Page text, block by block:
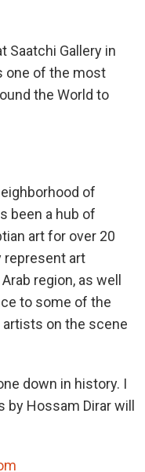
Saatchi Gallery in
one of the most
the World to
of
been a hub of
art for over 20
art
region, as well
to some of the
on the scene
down in history. I
by Hossam Dirar will